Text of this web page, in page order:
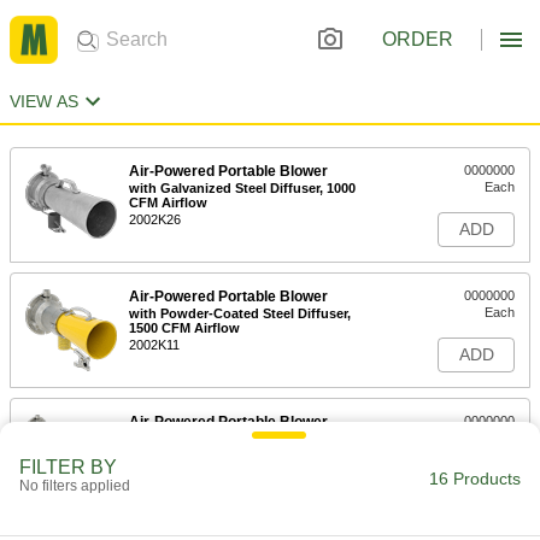
ORDER
VIEW AS
Air-Powered Portable Blower
with Galvanized Steel Diffuser, 1000
CFM Airflow
2002K26
0000000
Each
ADD
Air-Powered Portable Blower
with Powder-Coated Steel Diffuser,
1500 CFM Airflow
2002K11
0000000
Each
ADD
Air-Powered Portable Blower
with Powder-Coated Steel Diffuser,
0000000
ADD
FILTER BY
No filters applied 16 Products